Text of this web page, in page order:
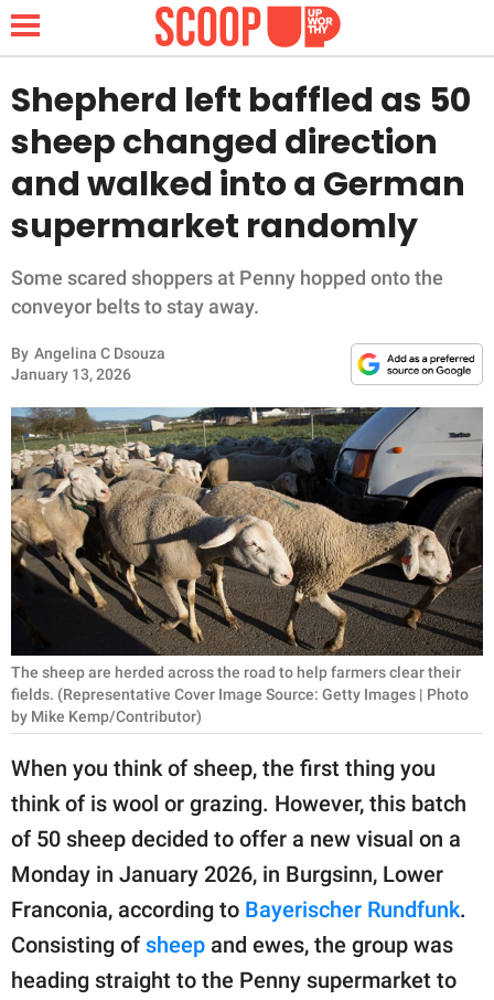
NEWS
LIFESTYLE
FUNNY
INSPIRING
ANIMALS
RELATIONSHIPS
PARENTING
WORK
SCIENCE AND
NATURE
Privacy Policy
SCOOP UPWORTHY is
part of
GOOD Worldwide Inc.
publishing
Shepherd left baffled as 50
sheep changed direction
and walked into a German
supermarket randomly
Some scared shoppers at Penny hopped onto the
conveyor belts to stay away.
By Angelina C Dsouza
January 13, 2026
The sheep are herded across the road to help farmers clear their
fields. (Representative Cover Image Source: Getty Images | Photo
by Mike Kemp/Contributor)
When you think of sheep, the first thing you
think of is wool or grazing. However, this batch
of 50 sheep decided to offer a new visual on a
Monday in January 2026, in Burgsinn, Lower
Franconia, according to Bayerischer Rundfunk.
Consisting of sheep and ewes, the group was
heading straight to the Penny supermarket to